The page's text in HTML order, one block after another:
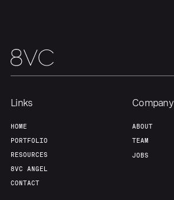
Team
Links
HOME
PORTFOLIO
RESOURCES
8VC ANGEL
CONTACT
Company
ABOUT
TEAM
JOBS